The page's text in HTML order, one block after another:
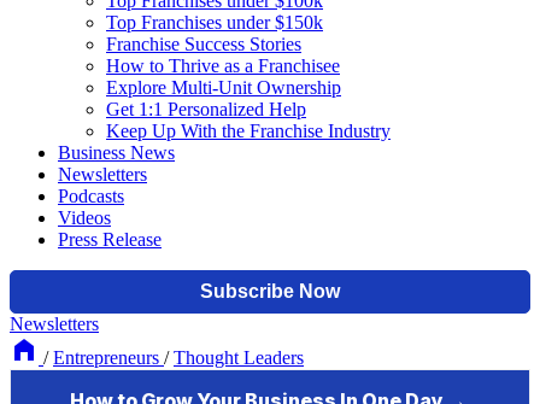
Top Franchises under $150k
Franchise Success Stories
How to Thrive as a Franchisee
Explore Multi-Unit Ownership
Get 1:1 Personalized Help
Keep Up With the Franchise Industry
Business News
Newsletters
Podcasts
Videos
Press Release
Newsletters
/ Entrepreneurs / Thought Leaders